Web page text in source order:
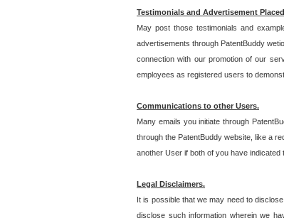
Testimonials and Advertisement
May post those testimonials and
advertisements through PatentBuddy
connection with our promotion of our
employees as registered users to
Communications to other Users.
Many emails you initiate through
through the PatentBuddy website, like a
another User if both of you have indicated
Legal Disclaimers.
It is possible that we may need to
disclose such information wherein we